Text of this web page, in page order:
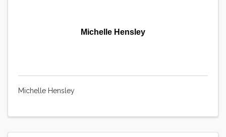
Michelle Hensley
Michelle Hensley